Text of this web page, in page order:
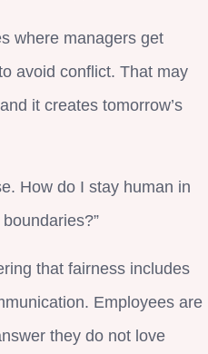
where managers get
avoid conflict. That may
it creates tomorrow’s
How do I stay human in
that fairness includes
Employees are
they do not love